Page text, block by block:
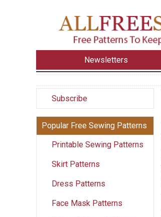
Newsletters
Subscribe
Popular Free Sewing Patterns
Printable Sewing Patterns
Skirt Patterns
Dress Patterns
Face Mask Patterns